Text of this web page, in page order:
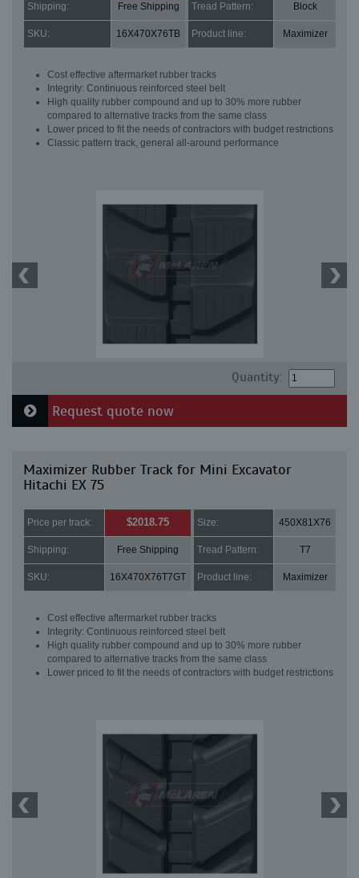
Shipping: Free Shipping Tread Pattern: Block
SKU: 16X470X76TB Product line: Maximizer
Cost effective aftermarket rubber tracks
Integrity: Continuous reinforced steel belt
High quality rubber compound and up to 30% more rubber
compared to alternative tracks from the same class
Lower priced to fit the needs of contractors with budget restrictions
Classic pattern track, general all-around performance
Quantity:
Request quote now
Maximizer Rubber Track for Mini Excavator
Hitachi EX 75
Price per track: $2018.75 Size: 450X81X76
Shipping: Free Shipping Tread Pattern: T7
SKU: 16X470X76T7GT Product line: Maximizer
Cost effective aftermarket rubber tracks
Integrity: Continuous reinforced steel belt
High quality rubber compound and up to 30% more rubber
compared to alternative tracks from the same class
Lower priced to fit the needs of contractors with budget restrictions